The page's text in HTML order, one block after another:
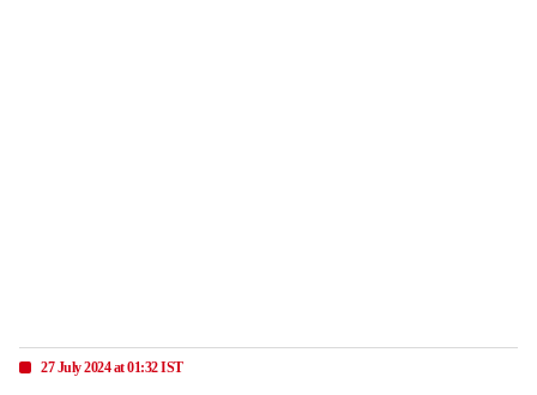
27 July 2024 at 01:32 IST